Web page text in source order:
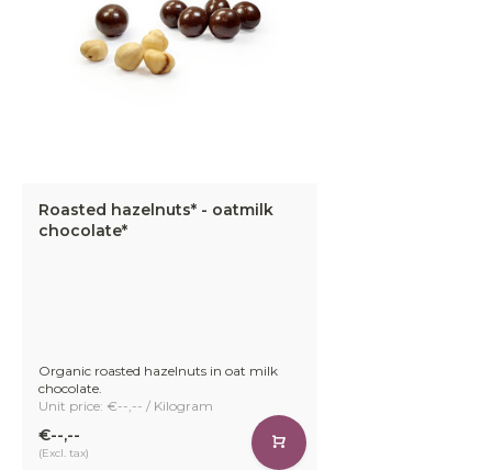
Roasted hazelnuts* - oatmilk
chocolate*
Organic roasted hazelnuts in oat milk
chocolate.
Unit price: €--,-- / Kilogram
€--,--
(Excl. tax)